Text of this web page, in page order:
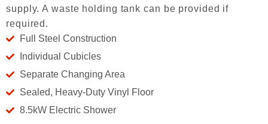
supply. A waste holding tank can be provided if
required.
Full Steel Construction
Individual Cubicles
Separate Changing Area
Sealed, Heavy-Duty Vinyl Floor
8.5kW Electric Shower